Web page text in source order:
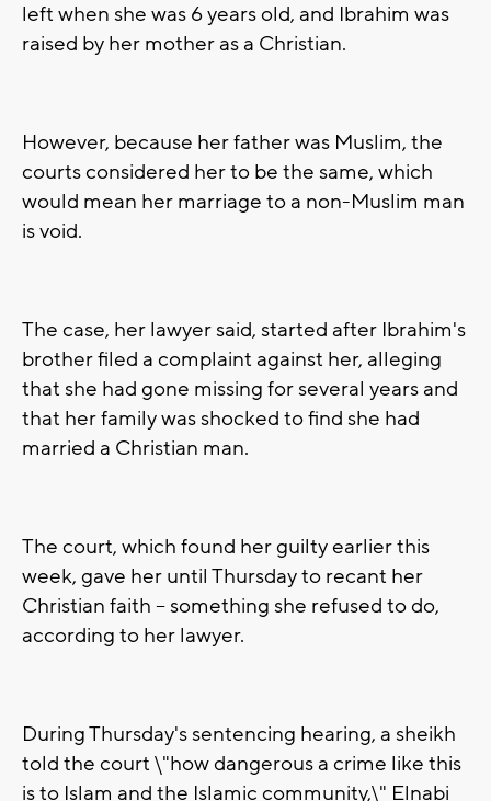
left when she was 6 years old, and Ibrahim was
raised by her mother as a Christian.
However, because her father was Muslim, the
courts considered her to be the same, which
would mean her marriage to a non-Muslim man
is void.
The case, her lawyer said, started after Ibrahim's
brother filed a complaint against her, alleging
that she had gone missing for several years and
that her family was shocked to find she had
married a Christian man.
The court, which found her guilty earlier this
week, gave her until Thursday to recant her
Christian faith -- something she refused to do,
according to her lawyer.
During Thursday's sentencing hearing, a sheikh
told the court \"how dangerous a crime like this
is to Islam and the Islamic community,\" Elnabi